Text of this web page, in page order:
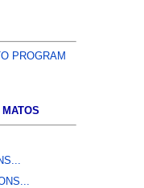
PROGRAM